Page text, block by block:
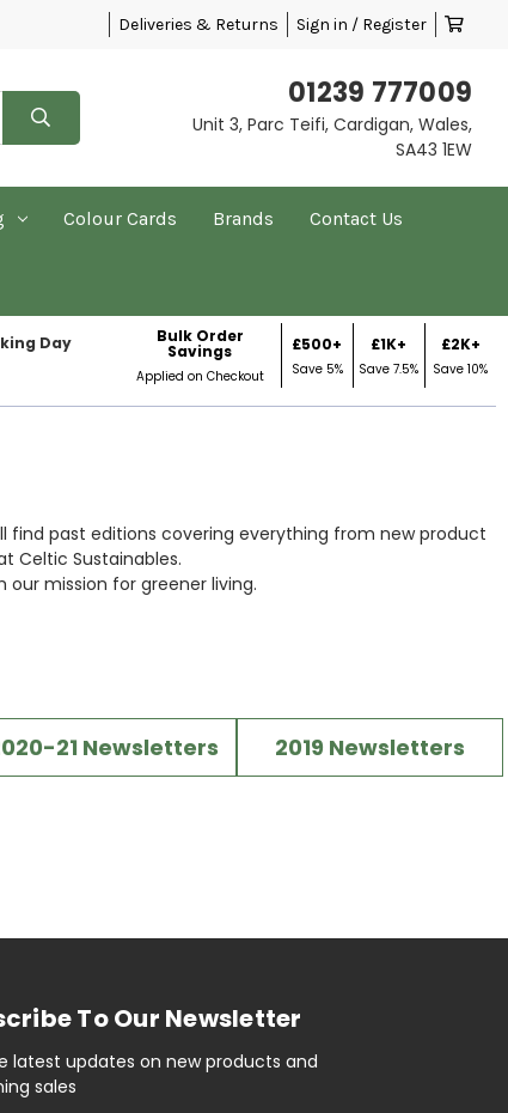
Deliveries & Returns Sign in / Register
01239 777009
Unit 3, Parc Teifi, Cardigan, Wales,
SA43 1EW
Colour Cards Brands Contact Us
Day Bulk Order
Savings
Applied on Checkout
£500+
Save 5%
£1K+
Save 7.5%
£2K+
Save 10%
find past editions covering everything from new product
Celtic Sustainables.
mission for greener living.
21 Newsletters 2019 Newsletters
To Our Newsletter
latest updates on new products and
sales